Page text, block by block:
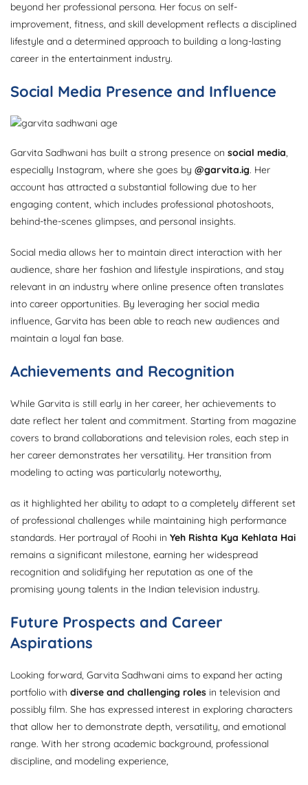
beyond her professional persona. Her focus on self-
improvement, fitness, and skill development reflects a disciplined
lifestyle and a determined approach to building a long-lasting
career in the entertainment industry.
Social Media Presence and Influence
Garvita Sadhwani has built a strong presence on social media,
especially Instagram, where she goes by @garvita.ig. Her
account has attracted a substantial following due to her
engaging content, which includes professional photoshoots,
behind-the-scenes glimpses, and personal insights.
Social media allows her to maintain direct interaction with her
audience, share her fashion and lifestyle inspirations, and stay
relevant in an industry where online presence often translates
into career opportunities. By leveraging her social media
influence, Garvita has been able to reach new audiences and
maintain a loyal fan base.
Achievements and Recognition
While Garvita is still early in her career, her achievements to
date reflect her talent and commitment. Starting from magazine
covers to brand collaborations and television roles, each step in
her career demonstrates her versatility. Her transition from
modeling to acting was particularly noteworthy,
as it highlighted her ability to adapt to a completely different set
of professional challenges while maintaining high performance
standards. Her portrayal of Roohi in Yeh Rishta Kya Kehlata Hai
remains a significant milestone, earning her widespread
recognition and solidifying her reputation as one of the
promising young talents in the Indian television industry.
Future Prospects and Career
Aspirations
Looking forward, Garvita Sadhwani aims to expand her acting
portfolio with diverse and challenging roles in television and
possibly film. She has expressed interest in exploring characters
that allow her to demonstrate depth, versatility, and emotional
range. With her strong academic background, professional
discipline, and modeling experience,